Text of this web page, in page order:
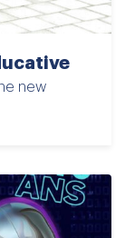
new